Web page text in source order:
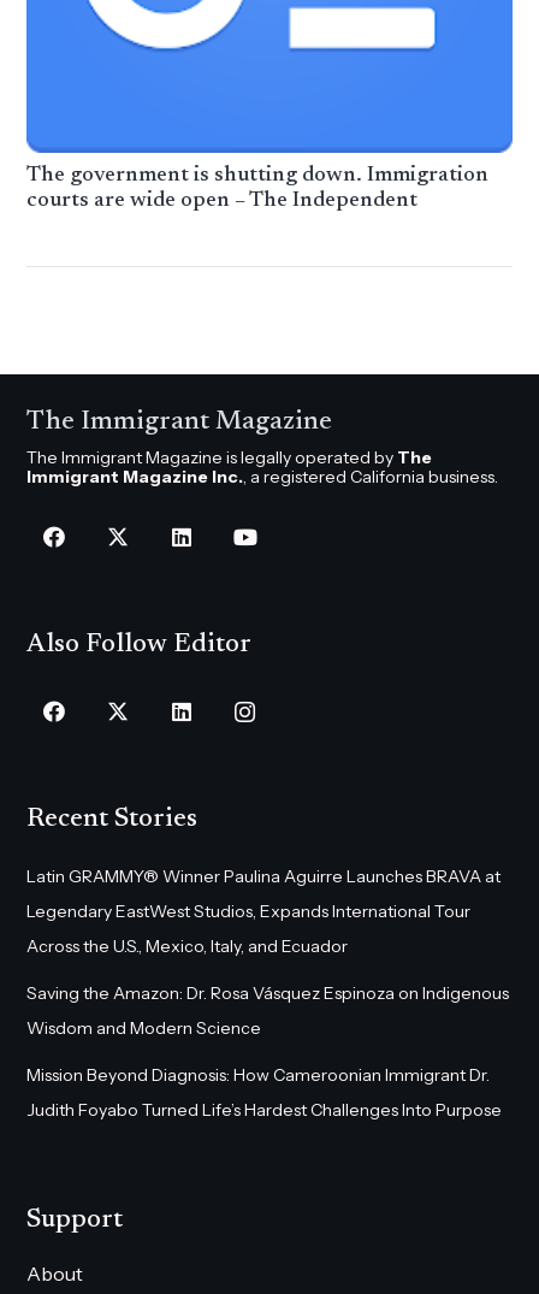
The government is shutting down. Immigration
courts are wide open – The Independent
The Immigrant Magazine
The Immigrant Magazine is legally operated by The
Immigrant Magazine Inc., a registered California business.
Also Follow Editor
Recent Stories
Latin GRAMMY® Winner Paulina Aguirre Launches BRAVA at
Legendary EastWest Studios, Expands International Tour
Across the U.S., Mexico, Italy, and Ecuador
Saving the Amazon: Dr. Rosa Vásquez Espinoza on Indigenous
Wisdom and Modern Science
Mission Beyond Diagnosis: How Cameroonian Immigrant Dr.
Judith Foyabo Turned Life’s Hardest Challenges Into Purpose
Support
About